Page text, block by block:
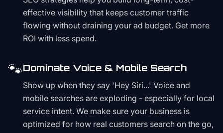
effective visibility that keeps customer traffic
flowing without draining your ad budget. Get more
ROI with less spend.
🐾Dominate Voice & Mobile Search
Show up when they say 'Hey Siri...' Voice and
mobile searches are exploding - especially for local
service intent. We make sure your business is
optimized for how real customers search on the go,